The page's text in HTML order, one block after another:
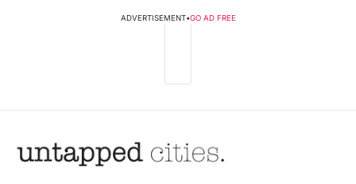
ADVERTISEMENT•GO AD FREE